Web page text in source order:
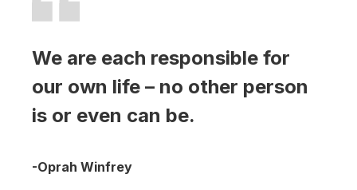
We are each responsible for
our own life – no other person
is or even can be.
-Oprah Winfrey